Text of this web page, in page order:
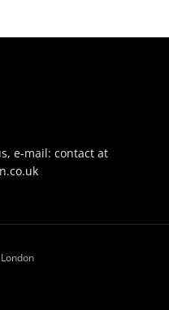
e-mail: contact at